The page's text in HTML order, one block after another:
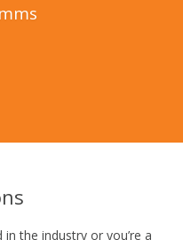
the industry or you’re a